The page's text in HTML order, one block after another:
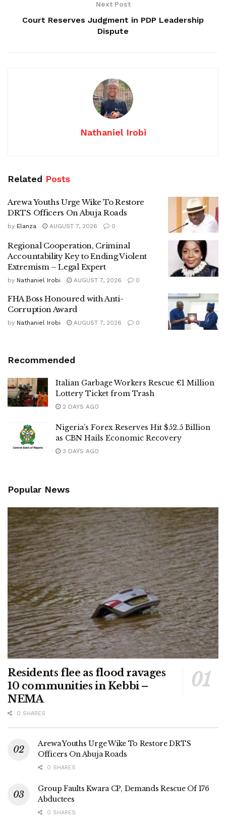
Next Post
Court Reserves Judgment in PDP Leadership
Dispute
Nathaniel Irobi
Related Posts
Arewa Youths Urge Wike To Restore
DRTS Officers On Abuja Roads
by Elanza AUGUST 7, 2026 0
Regional Cooperation, Criminal
Accountability Key to Ending Violent
Extremism – Legal Expert
by Nathaniel Irobi AUGUST 7, 2026 0
FHA Boss Honoured with Anti-
Corruption Award
by Nathaniel Irobi AUGUST 7, 2026 0
Recommended
Italian Garbage Workers Rescue €1 Million
Lottery Ticket from Trash
2 DAYS AGO
Nigeria’s Forex Reserves Hit $52.5 Billion
as CBN Hails Economic Recovery
3 DAYS AGO
Popular News
Residents flee as flood ravages
10 communities in Kebbi –
NEMA
0 SHARES
Arewa Youths Urge Wike To Restore DRTS
Officers On Abuja Roads
0 SHARES
Group Faults Kwara CP, Demands Rescue Of 176
Abductees
0 SHARES